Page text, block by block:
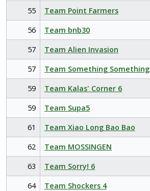
55
Team Point Farmers
56
Team bnb30
57
Team Alien Invasion
57
Team Something Something
59
Team Kalas' Corner 6
59
Team Supa5
61
Team Xiao Long Bao Bao
62
Team MOSSINGEN
63
Team Sorry! 6
64
Team Shockers 4